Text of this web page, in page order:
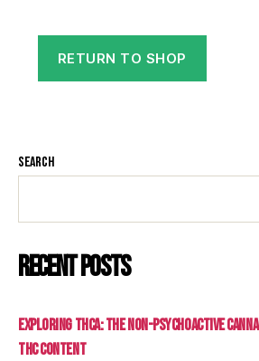
RETURN TO SHOP
Search
Recent Posts
Exploring THCa: The Non-Psychoactive
THC Content